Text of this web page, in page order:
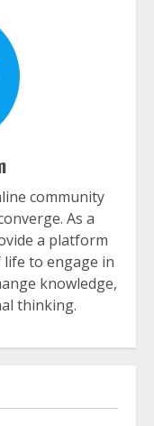
community
As a
a platform
to engage in
knowledge,
thinking.